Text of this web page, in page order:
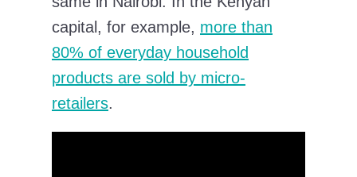
capital, for example, more than
80% of everyday household
products are sold by micro-
retailers.